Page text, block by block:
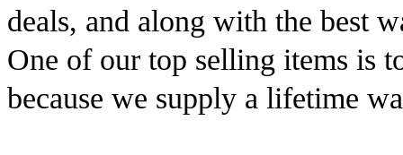
deals, and along with the best
One of our top selling items is
because we supply a lifetime